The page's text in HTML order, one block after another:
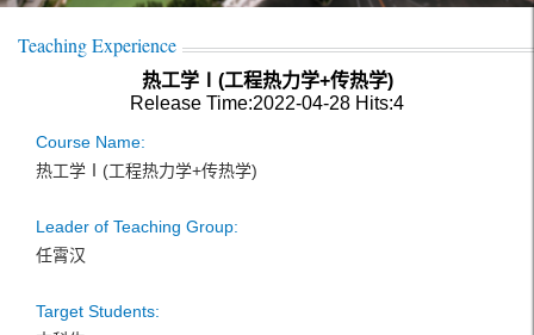
Teaching Experience
热工学Ⅰ(工程热力学+传热学)
Release Time:2022-04-28 Hits:4
Course Name:
热工学Ⅰ(工程热力学+传热学)
Leader of Teaching Group:
任霄汉
Target Students: